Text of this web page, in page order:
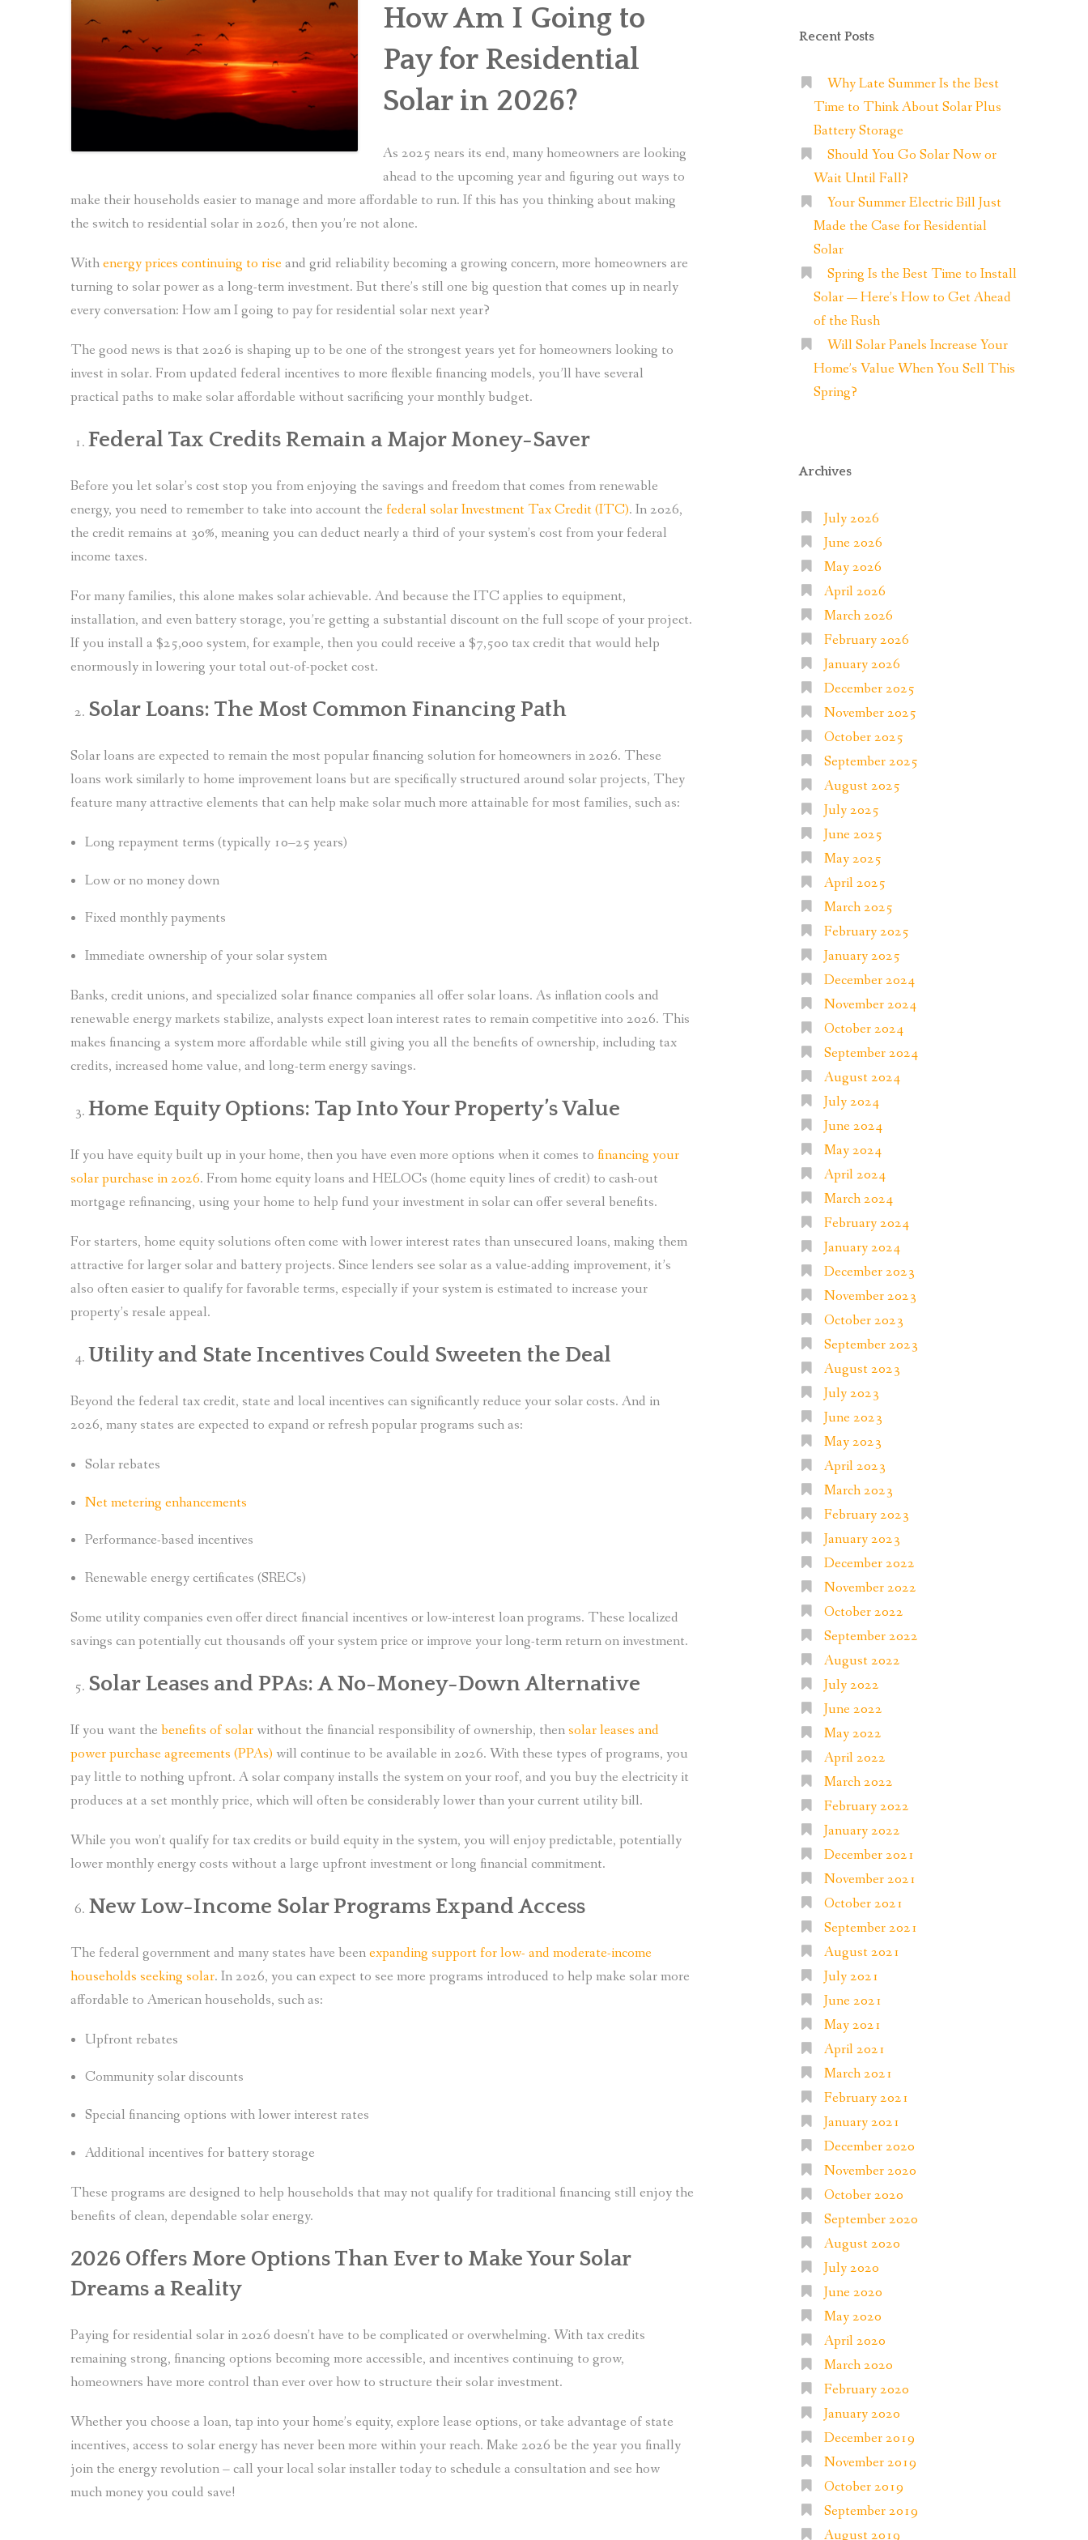
How Am I Going to
Pay for Residential
Solar in 2026?
As 2025 nears its end, many homeowners are looking
ahead to the upcoming year and figuring out ways to
make their households easier to manage and more affordable to run. If this has you thinking about making
the switch to residential solar in 2026, then you’re not alone.
Withenergy prices continuing to riseand grid reliability becoming a growing concern, more homeowners are
turning to solar power as a long-term investment. But there’s still one big question that comes up in nearly
every conversation: How am I going to pay for residential solar next year?
The good news is that 2026 is shaping up to be one of the strongest years yet for homeowners looking to
invest in solar. From updated federal incentives to more flexible financing models, you’ll have several
practical paths to make solar affordable without sacrificing your monthly budget.
Federal Tax Credits Remain a Major Money-Saver
Before you let solar’s cost stop you from enjoying the savings and freedom that comes from renewable
energy, you need to remember to take into account the federal solar Investment Tax Credit (ITC). In 2026,
the credit remains at 30%, meaning you can deduct nearly a third of your system’s cost from your federal
income taxes.
For many families, this alone makes solar achievable. And because the ITC applies to equipment,
installation, and even battery storage, you’re getting a substantial discount on the full scope of your project.
If you install a $25,000 system, for example, then you could receive a $7,500 tax credit that would help
enormously in lowering your total out-of-pocket cost.
Solar Loans: The Most Common Financing Path
Solar loans are expected to remain the most popular financing solution for homeowners in 2026. These
loans work similarly to home improvement loans but are specifically structured around solar projects, They
feature many attractive elements that can help make solar much more attainable for most families, such as:
Long repayment terms (typically 10–25 years)
Low or no money down
Fixed monthly payments
Immediate ownership of your solar system
Banks, credit unions, and specialized solar finance companies all offer solar loans. As inflation cools and
renewable energy markets stabilize, analysts expect loan interest rates to remain competitive into 2026. This
makes financing a system more affordable while still giving you all the benefits of ownership, including tax
credits, increased home value, and long-term energy savings.
Home Equity Options: Tap Into Your Property’s Value
If you have equity built up in your home, then you have even more options when it comes to financing your
solar purchase in 2026. From home equity loans and HELOCs (home equity lines of credit) to cash-out
mortgage refinancing, using your home to help fund your investment in solar can offer several benefits.
For starters, home equity solutions often come with lower interest rates than unsecured loans, making them
attractive for larger solar and battery projects. Since lenders see solar as a value-adding improvement, it’s
also often easier to qualify for favorable terms, especially if your system is estimated to increase your
property’s resale appeal.
Utility and State Incentives Could Sweeten the Deal
Beyond the federal tax credit, state and local incentives can significantly reduce your solar costs. And in
2026, many states are expected to expand or refresh popular programs such as:
Solar rebates
Net metering enhancements
Performance-based incentives
Renewable energy certificates (SRECs)
Some utility companies even offer direct financial incentives or low-interest loan programs. These localized
savings can potentially cut thousands off your system price or improve your long-term return on investment.
Solar Leases and PPAs: A No-Money-Down Alternative
If you want the benefits of solar without the financial responsibility of ownership, thensolar leases and
power purchase agreements (PPAs) will continue to be available in 2026. With these types of programs, you
pay little to nothing upfront. A solar company installs the system on your roof, and you buy the electricity it
produces at a set monthly price, which will often be considerably lower than your current utility bill.
While you won’t qualify for tax credits or build equity in the system, you will enjoy predictable, potentially
lower monthly energy costs without a large upfront investment or long financial commitment.
New Low-Income Solar Programs Expand Access
The federal government and many states have beenexpanding support for low- and moderate-income
households seeking solar. In 2026, you can expect to see more programs introduced to help make solar more
affordable to American households, such as:
Upfront rebates
Community solar discounts
Special financing options with lower interest rates
Additional incentives for battery storage
These programs are designed to help households that may not qualify for traditional financing still enjoy the
benefits of clean, dependable solar energy.
2026 Offers More Options Than Ever to Make Your Solar
Dreams a Reality
Paying for residential solar in 2026 doesn’t have to be complicated or overwhelming. With tax credits
remaining strong, financing options becoming more accessible, and incentives continuing to grow,
homeowners have more control than ever over how to structure their solar investment.
Whether you choose a loan, tap into your home’s equity, explore lease options, or take advantage of state
incentives, access to solar energy has never been more within your reach. Make 2026 be the year you finally
join the energy revolution – call your local solar installer today to schedule a consultation and see how
much money you could save!
Recent Posts
Why Late Summer Is the Best
Time to Think About Solar Plus
Battery Storage
Should You Go Solar Now or
Wait Until Fall?
Your Summer Electric Bill Just
Made the Case for Residential
Solar
Spring Is the Best Time to Install
Solar — Here’s How to Get Ahead
of the Rush
Will Solar Panels Increase Your
Home’s Value When You Sell This
Spring?
Archives
July 2026
June 2026
May 2026
April 2026
March 2026
February 2026
January 2026
December 2025
November 2025
October 2025
September 2025
August 2025
July 2025
June 2025
May 2025
April 2025
March 2025
February 2025
January 2025
December 2024
November 2024
October 2024
September 2024
August 2024
July 2024
June 2024
May 2024
April 2024
March 2024
February 2024
January 2024
December 2023
November 2023
October 2023
September 2023
August 2023
July 2023
June 2023
May 2023
April 2023
March 2023
February 2023
January 2023
December 2022
November 2022
October 2022
September 2022
August 2022
July 2022
June 2022
May 2022
April 2022
March 2022
February 2022
January 2022
December 2021
November 2021
October 2021
September 2021
August 2021
July 2021
June 2021
May 2021
April 2021
March 2021
February 2021
January 2021
December 2020
November 2020
October 2020
September 2020
August 2020
July 2020
June 2020
May 2020
April 2020
March 2020
February 2020
January 2020
December 2019
November 2019
October 2019
September 2019
August 2019